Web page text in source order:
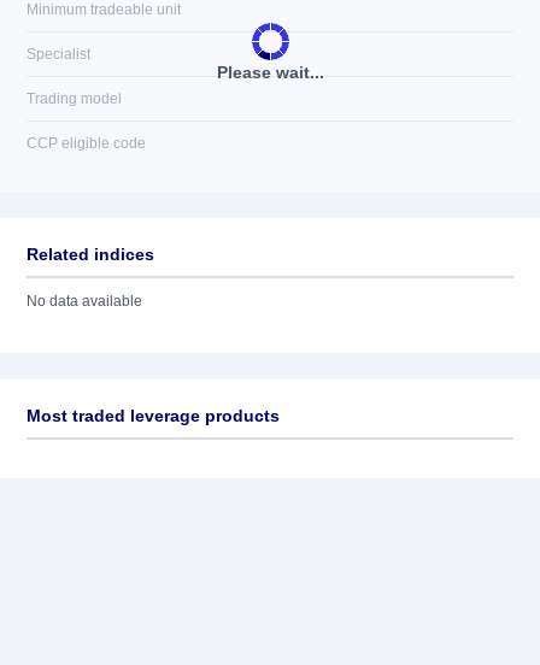
Please wait...
Minimum tradeable unit
Specialist
Trading model
CCP eligible code
Related indices
No data available
Most traded leverage products